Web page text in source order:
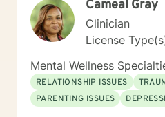
counsel couples with
anger management and domestic
in counseling is to work with
challenge you and restore
individuals and families. I am
a good listener. I will
teaching skills and give you
help you succeed in
Cameal Gray
Clinician
License
Mental Wellness
RELATIONSHIP ISSUES
PARENTING ISSUES